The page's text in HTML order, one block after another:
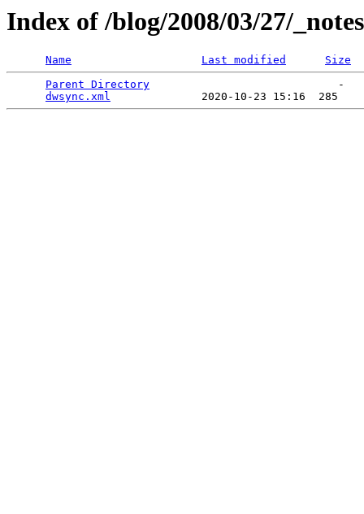
Index of /blog/2008/03/27/_notes
Name Last modified
Size
Parent Directory
                             -
dwsync.xml